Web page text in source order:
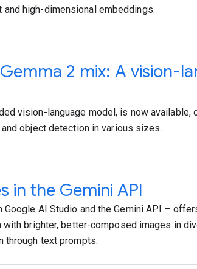
and high-dimensional embeddings.
2 mix: A vision-
vision-language model, is now
and object detection in various sizes.
in the Gemini API
Google AI Studio and the Gemini API –
brighter, better-composed images in
through text prompts.